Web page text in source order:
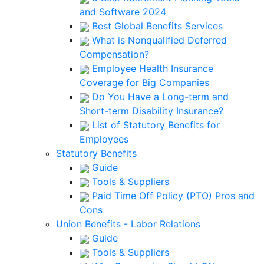
and Software 2024
Best Global Benefits Services
What is Nonqualified Deferred
Compensation?
Employee Health Insurance
Coverage for Big Companies
Do You Have a Long-term and
Short-term Disability Insurance?
List of Statutory Benefits for
Employees
Statutory Benefits
Guide
Tools & Suppliers
Paid Time Off Policy (PTO) Pros and
Cons
Union Benefits - Labor Relations
Guide
Tools & Suppliers